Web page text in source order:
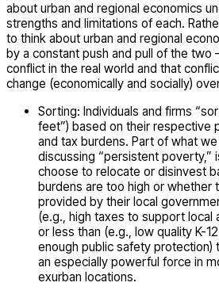
about urban and regional economics
strengths and limitations of each.
to think about urban and regional
by a constant push and pull of the two
conflict in the real world and that
change (economically and socially)
Sorting: Individuals and firms
feet”) based on their respective
and tax burdens. Part of what
discussing “persistent poverty,”
choose to relocate or disinvest
burdens are too high or whether
provided by their local
(e.g., high taxes to support
or less than (e.g., low quality K-
enough public safety protection)
an especially powerful force in
exurban locations.